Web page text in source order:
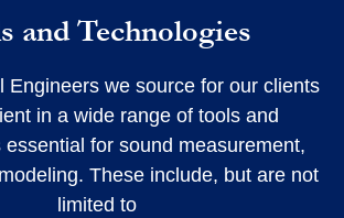
and Technologies
Engineers we source for our clients
in a wide range of tools and
essential for sound measurement,
These include, but are not
limited to